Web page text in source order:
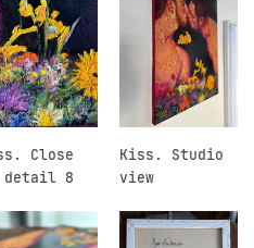
Close
detail 8
Kiss. Studio
view